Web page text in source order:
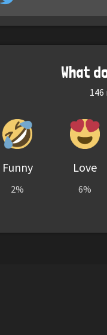
What
146
Funny
2%
Love
6%